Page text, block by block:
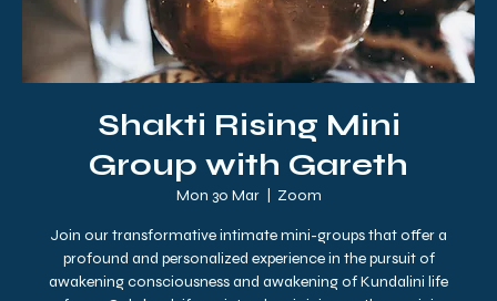
Shakti Rising Mini
Group with Gareth
Mon 30 Mar
  |
Zoom
Join our transformative intimate mini-groups that offer a
profound and personalized experience in the pursuit of
awakening consciousness and awakening of Kundalini life